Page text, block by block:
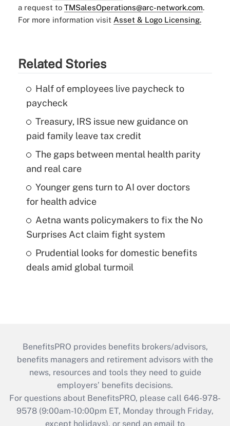
a request to TMSalesOperations@arc-network.com.
For more information visit Asset & Logo Licensing.
Related Stories
Half of employees live paycheck to
paycheck
Treasury, IRS issue new guidance on
paid family leave tax credit
The gaps between mental health parity
and real care
Younger gens turn to AI over doctors
for health advice
Aetna wants policymakers to fix the No
Surprises Act claim fight system
Prudential looks for domestic benefits
deals amid global turmoil
BenefitsPRO provides benefits brokers/advisors,
benefits managers and retirement advisors with the
news, resources and tools they need to guide
employers’ benefits decisions.
For questions about BenefitsPRO, please call 646-978-
9578 (9:00am-10:00pm ET, Monday through Friday,
except holidays), or send an email to